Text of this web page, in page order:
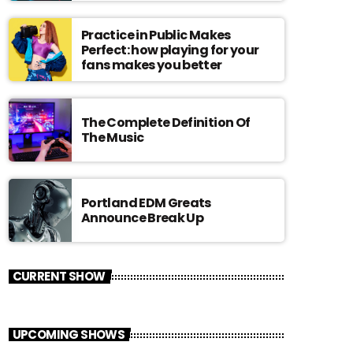
Practice in Public Makes
Perfect: how playing for your
fans makes you better
The Complete Definition Of
The Music
Portland EDM Greats
Announce Break Up
CURRENT SHOW
UPCOMING SHOWS